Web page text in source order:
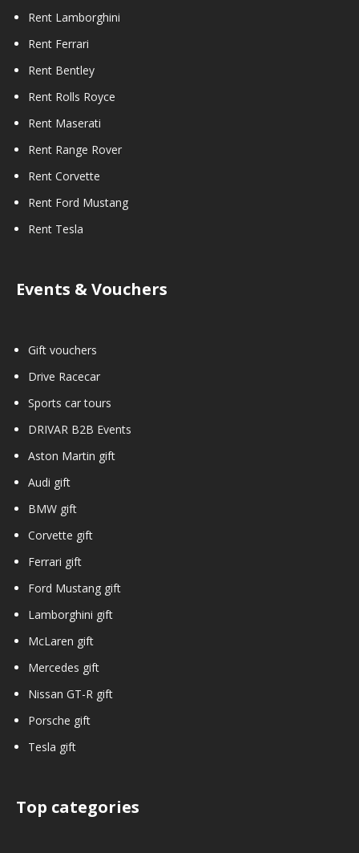
Rent Lamborghini
Rent Ferrari
Rent Bentley
Rent Rolls Royce
Rent Maserati
Rent Range Rover
Rent Corvette
Rent Ford Mustang
Rent Tesla
Events & Vouchers
Gift vouchers
Drive Racecar
Sports car tours
DRIVAR B2B Events
Aston Martin gift
Audi gift
BMW gift
Corvette gift
Ferrari gift
Ford Mustang gift
Lamborghini gift
McLaren gift
Mercedes gift
Nissan GT-R gift
Porsche gift
Tesla gift
Top categories